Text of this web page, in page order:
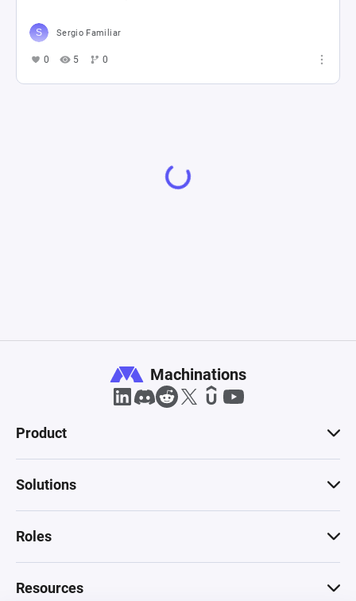
Sergio Familiar
0 5 0
Machinations
Product
Solutions
Roles
Resources